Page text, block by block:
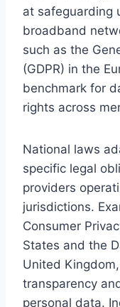
at safeguarding
broadband
such as the
(GDPR) in the
benchmark for
rights across
National laws
specific legal
providers
jurisdictions.
Consumer
States and the
United
transparency
personal data.